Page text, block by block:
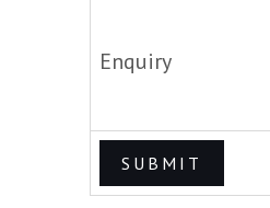
Enquiry